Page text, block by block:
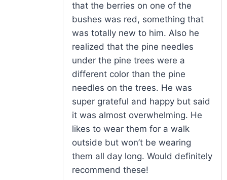
that the berries on one of the
bushes was red, something that
was totally new to him. Also he
realized that the pine needles
under the pine trees were a
different color than the pine
needles on the trees. He was
super grateful and happy but said
it was almost overwhelming. He
likes to wear them for a walk
outside but won’t be wearing
them all day long. Would definitely
recommend these!